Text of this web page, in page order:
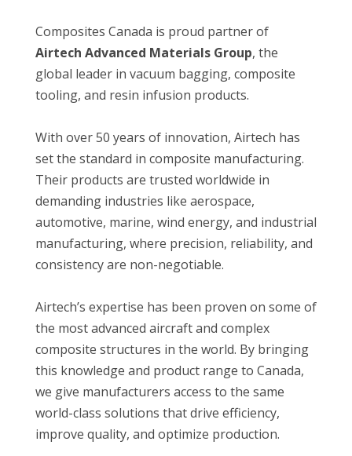
Composites Canada is proud partner of
Airtech Advanced Materials Group, the
global leader in vacuum bagging, composite
tooling, and resin infusion products.
With over 50 years of innovation, Airtech has
set the standard in composite manufacturing.
Their products are trusted worldwide in
demanding industries like aerospace,
automotive, marine, wind energy, and industrial
manufacturing, where precision, reliability, and
consistency are non-negotiable.
Airtech’s expertise has been proven on some of
the most advanced aircraft and complex
composite structures in the world. By bringing
this knowledge and product range to Canada,
we give manufacturers access to the same
world-class solutions that drive efficiency,
improve quality, and optimize production.